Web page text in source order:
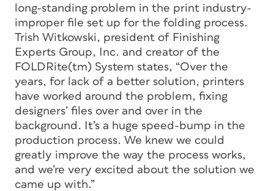
long-standing problem in the print industry-
improper file set up for the folding process.
Trish Witkowski, president of Finishing
Experts Group, Inc. and creator of the
FOLDRite(tm) System states, “Over the
years, for lack of a better solution, printers
have worked around the problem, fixing
designers’ files over and over in the
background. It’s a huge speed-bump in the
production process. We knew we could
greatly improve the way the process works,
and we’re very excited about the solution we
came up with.”